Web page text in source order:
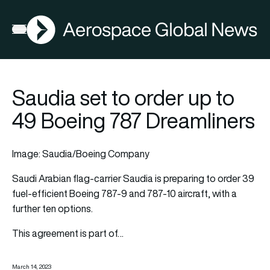
Open menu
AGN
Saudia set to order up to
49 Boeing 787 Dreamliners
Image: Saudia/Boeing Company
Saudi Arabian flag-carrierSaudiais preparing to order 39
fuel-efficientBoeing 787-9 and 787-10 aircraft, with a
further ten options.
This agreement is part of…
March 14, 2023